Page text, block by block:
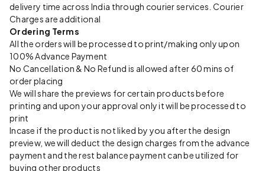
delivery time across India through courier services. Courier
Charges are additional
Ordering Terms
All the orders will be processed to print/making only upon
100% Advance Payment
No Cancellation & No Refund is allowed after 60 mins of
order placing
We will share the previews for certain products before
printing and upon your approval only it will be processed to
print
Incase if the product is not liked by you after the design
preview, we will deduct the design charges from the advance
payment and the rest balance payment can be utilized for
buying other products